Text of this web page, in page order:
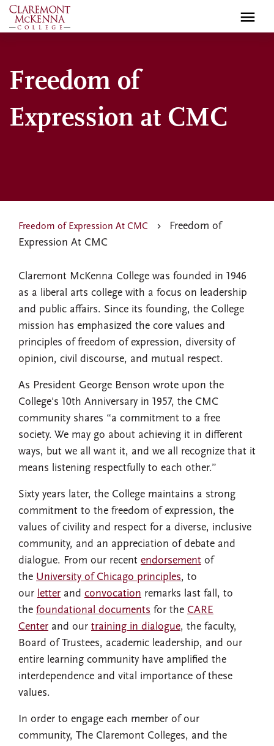
Skip
to
Freedom of
Expression at CMC
Freedom of Expression At CMC
Freedom of
Expression At CMC
Claremont McKenna College was founded in 1946
as a liberal arts college with a focus on leadership
and public affairs. Since its founding, the College
mission has emphasized the core values and
principles of freedom of expression, diversity of
opinion, civil discourse, and mutual respect.
As President George Benson wrote upon the
College's 10th Anniversary in 1957, the CMC
community shares “a commitment to a free
society. We may go about achieving it in different
ways, but we all want it, and we all recognize that it
means listening respectfully to each other.”
Sixty years later, the College maintains a strong
commitment to the freedom of expression, the
values of civility and respect for a diverse, inclusive
community, and an appreciation of debate and
dialogue. From our recent endorsement of
the University of Chicago principles, to
our letter and convocation remarks last fall, to
the foundational documents for the CARE
Center and our training in dialogue, the faculty,
Board of Trustees, academic leadership, and our
entire learning community have amplified the
interdependence and vital importance of these
values.
In order to engage each member of our
community, The Claremont Colleges, and the